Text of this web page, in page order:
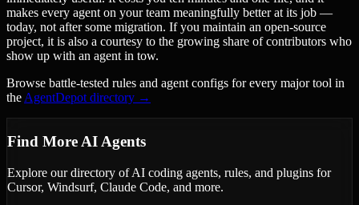
makes every agent on your team meaningfully better at its job —
today, not after some migration. If you maintain an open-source
project, it is also a courtesy to the growing share of contributors who
show up with an agent in tow.
Browse battle-tested rules and agent configs for every major tool in
the AgentDepot directory →
Find More AI Agents
Explore our directory of AI coding agents, rules, and plugins for
Cursor, Windsurf, Claude Code, and more.